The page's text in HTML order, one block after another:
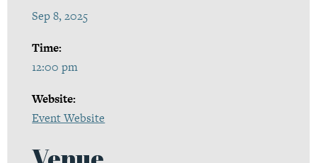
Sep 8, 2025
Time:
12:00 pm
Website:
Event Website